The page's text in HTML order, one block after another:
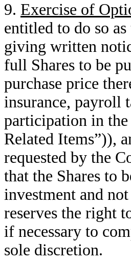
9. Exercise of
entitled to do so
giving written
full Shares to be
purchase price
insurance, payroll
participation in
Related Items”)),
requested by the
that the Shares to
investment and
reserves the right
if necessary to
sole discretion.